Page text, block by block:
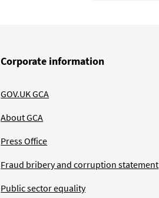
Corporate information
GOV.UK GCA
About GCA
Press Office
Fraud bribery and corruption statement
Public sector equality